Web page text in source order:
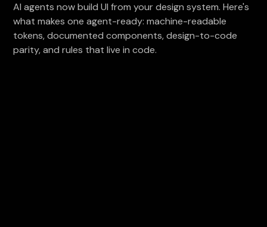
AI agents now build UI from your design system. Here's
what makes one agent-ready: machine-readable
tokens, documented components, design-to-code
parity, and rules that live in code.